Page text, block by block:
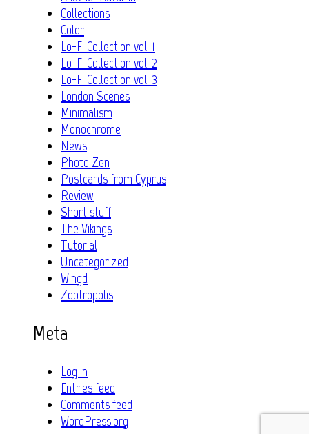
Collections
Color
Lo-Fi Collection vol. 1
Lo-Fi Collection vol. 2
Lo-Fi Collection vol. 3
London Scenes
Minimalism
Monochrome
News
Photo Zen
Postcards from Cyprus
Review
Short stuff
The Vikings
Tutorial
Uncategorized
Wingd
Zootropolis
Meta
Log in
Entries feed
Comments feed
WordPress.org